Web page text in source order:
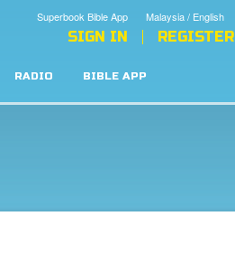
Malaysia / English
Superbook Bible App
SIGN IN REGISTER
RADIO BIBLE APP